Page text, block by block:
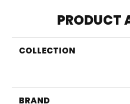
PRODUCT
COLLECTION
BRAND